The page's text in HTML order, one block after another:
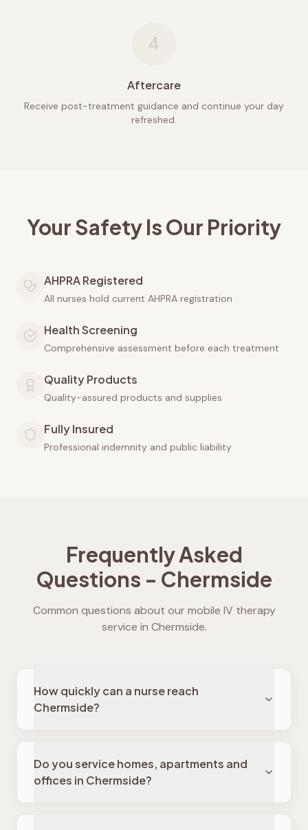
4
Aftercare
Receive post-treatment guidance and continue your day
refreshed.
Your Safety Is Our Priority
AHPRA Registered
All nurses hold current AHPRA registration
Health Screening
Comprehensive assessment before each treatment
Quality Products
Quality-assured products and supplies
Fully Insured
Professional indemnity and public liability
Frequently Asked
Questions - Chermside
Common questions about our mobile IV therapy
service in Chermside.
How quickly can a nurse reach
Chermside?
Do you service homes, apartments and
offices in Chermside?